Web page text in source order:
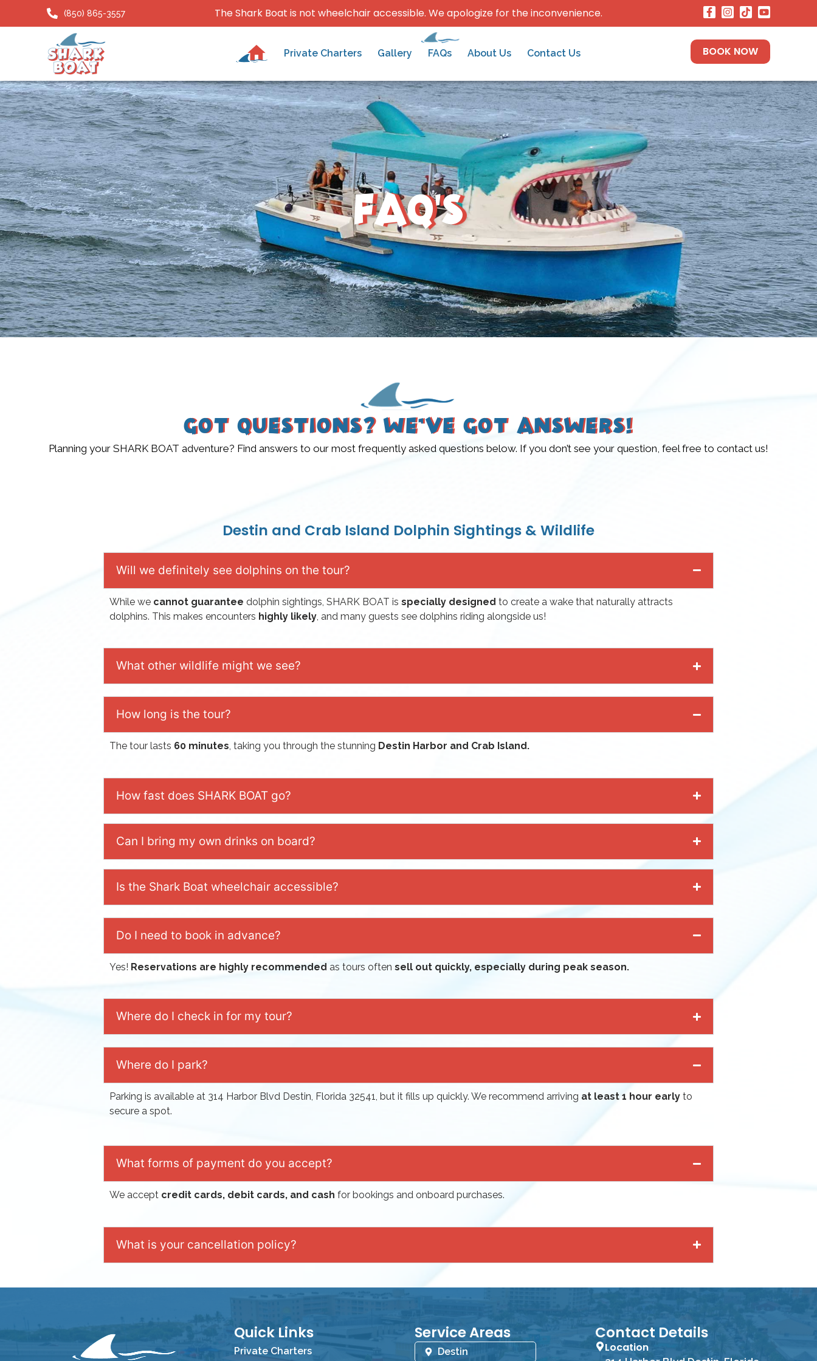
(850) 865-3557 The Shark Boat is not wheelchair accessible. We apologize for the inconvenience.
Private Charters Gallery FAQs About Us Contact Us BOOK NOW
FAQ's
Got Questions? We’ve Got Answers!
Planning your SHARK BOAT adventure? Find answers to our most frequently asked questions below. If you don’t see your question, feel free to contact us!
Destin and Crab Island Dolphin Sightings & Wildlife
Will we definitely see dolphins on the tour?
While we cannot guarantee dolphin sightings, SHARK BOAT is specially designed to create a wake that naturally attracts
dolphins. This makes encounters highly likely, and many guests see dolphins riding alongside us!
What other wildlife might we see?
How long is the tour?
The tour lasts 60 minutes, taking you through the stunning Destin Harbor and Crab Island.
How fast does SHARK BOAT go?
Can I bring my own drinks on board?
Is the Shark Boat wheelchair accessible?
Do I need to book in advance?
Yes! Reservations are highly recommended as tours often sell out quickly, especially during peak season.
Where do I check in for my tour?
Where do I park?
Parking is available at 314 Harbor Blvd Destin, Florida 32541, but it fills up quickly. We recommend arriving at least 1 hour early to
secure a spot.
What forms of payment do you accept?
We accept credit cards, debit cards, and cash for bookings and onboard purchases.
What is your cancellation policy?
Quick Links
Private Charters
Service Areas
Destin
Contact Details
Location